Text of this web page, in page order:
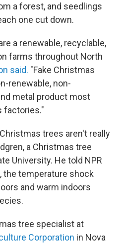
a forest, and seedlings
one cut down.
a renewable, recyclable,
farms throughout North
said. "Fake Christmas
renewable, non-
metal product most
factories."
trees aren't really
a Christmas tree
University. He told NPR
the temperature shock
and warm indoors
tree specialist at
Corporation in Nova